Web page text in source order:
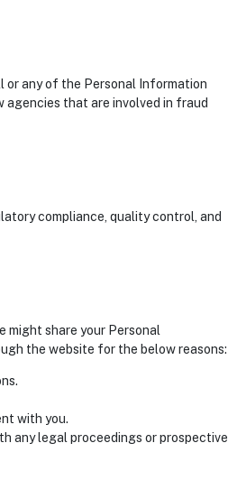
or any of the Personal Information
that are involved in fraud
compliance, quality control, and
might share your Personal
the website for the below reasons:
with you.
any legal proceedings or prospective